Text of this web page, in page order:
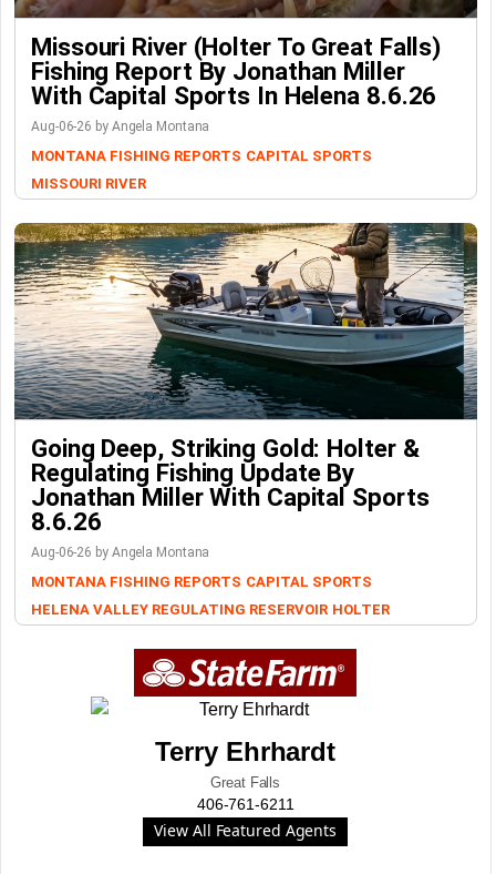
Missouri River (Holter To Great Falls)
Fishing Report By Jonathan Miller
With Capital Sports In Helena 8.6.26
Aug-06-26 by Angela Montana
MONTANA FISHING REPORTS CAPITAL SPORTS
MISSOURI RIVER
Going Deep, Striking Gold: Holter &
Regulating Fishing Update By
Jonathan Miller With Capital Sports
8.6.26
Aug-06-26 by Angela Montana
MONTANA FISHING REPORTS CAPITAL SPORTS
HELENA VALLEY REGULATING RESERVOIR HOLTER
Terry Ehrhardt
Great Falls
406-761-6211
View All Featured Agents